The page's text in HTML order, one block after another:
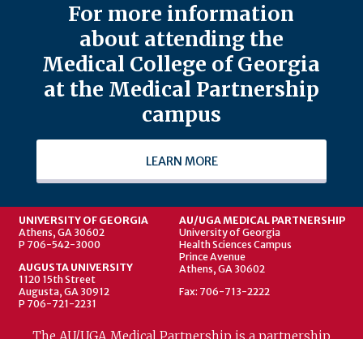
For more information
about attending the
Medical College of Georgia
at the Medical Partnership
campus
LEARN MORE
UNIVERSITY OF GEORGIA
Athens, GA 30602
P 706-542-3000
AUGUSTA UNIVERSITY
1120 15th Street
Augusta, GA 30912
P 706-721-2231
AU/UGA MEDICAL PARTNERSHIP
University of Georgia
Health Sciences Campus
Prince Avenue
Athens, GA 30602
Fax: 706-713-2222
The AU/UGA Medical Partnership is a partnership